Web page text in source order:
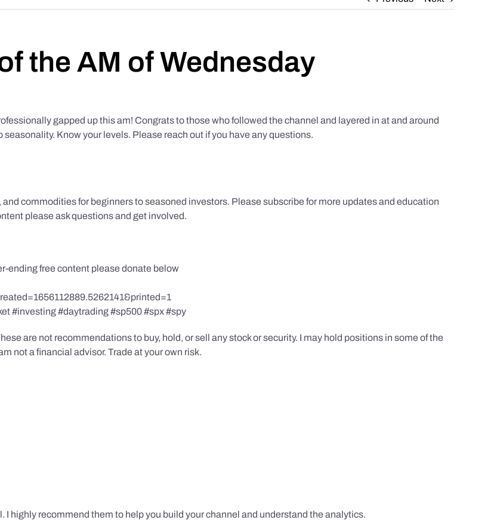
the AM of Wednesday
gapped up this am! Congrats to those who followed the channel and layered in at and around
Know your levels. Please reach out if you have any questions.
commodities for beginners to seasoned investors. Please subscribe for more updates and education
please ask questions and get involved.
ending free content please donate below
#investing #daytrading #sp500 #spx #spy
are not recommendations to buy, hold, or sell any stock or security. I may hold positions in some of the
not a financial advisor. Trade at your own risk.
highly recommend them to help you build your channel and understand the analytics.